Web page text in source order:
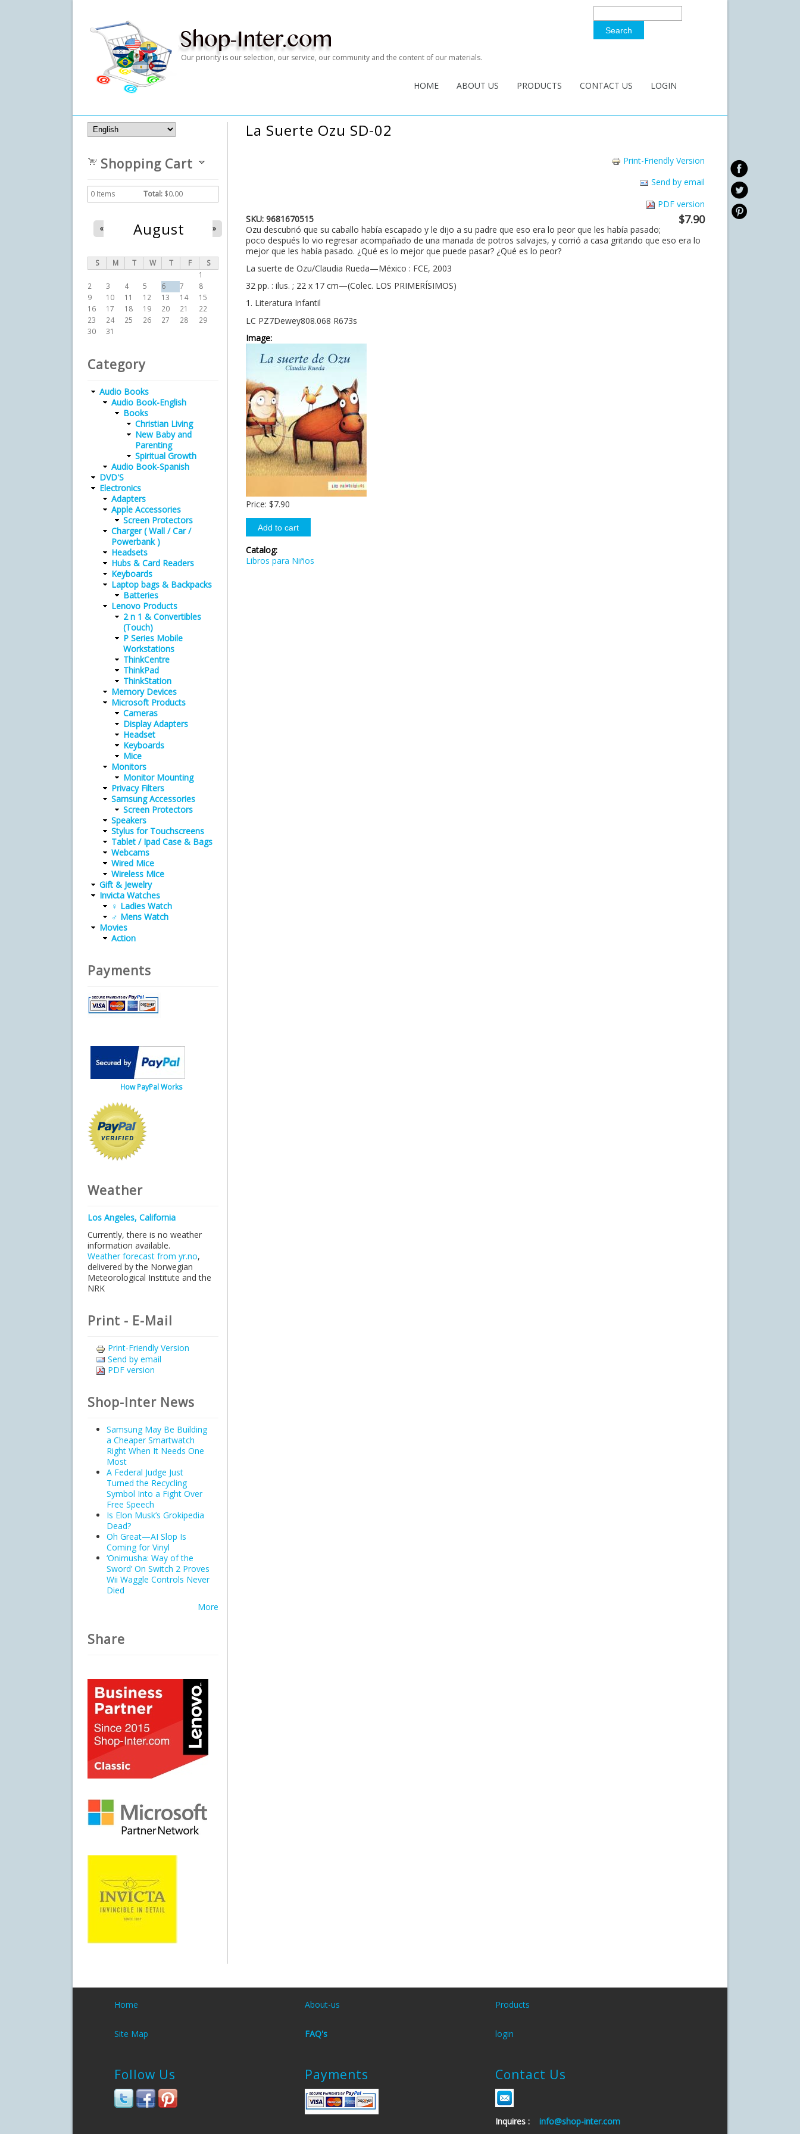
Search Form
Our priority is our selection, our service, our community and the content of our materials.
HOME ABOUT US PRODUCTS CONTACT US LOGIN
La Suerte Ozu SD-02
Print-Friendly Version
Send by email
PDF version
$7.90
SKU: 9681670515
Ozu descubrió que su caballo había escapado y le dijo a su padre que eso era lo peor que les había pasado;
poco después lo vio regresar acompañado de una manada de potros salvajes, y corrió a casa gritando que eso era lo
mejor que les había pasado. ¿Qué es lo mejor que puede pasar? ¿Qué es lo peor?
La suerte de Ozu/Claudia Rueda—México : FCE, 2003
32 pp. : ilus. ; 22 x 17 cm—(Colec. LOS PRIMERÍSIMOS)
1. Literatura Infantil
LC PZ7Dewey808.068 R673s
Image:
Price: $7.90
Catalog:
Libros para Niños
Shopping Cart
0 Items Total: $0.00
August
« »
S M T W T F
S
1
2
3 4 5 6 7
8
9
10 11 12 13 14
15
16
17 18 19 20 21
22
23
24 25 26 27 28
29
30
31
Category
Audio Books
Audio Book-English
Books
Christian Living
New Baby and
Parenting
Spiritual Growth
Audio Book-Spanish
DVD'S
Electronics
Adapters
Apple Accessories
Screen Protectors
Charger ( Wall / Car /
Powerbank )
Headsets
Hubs & Card Readers
Keyboards
Laptop bags & Backpacks
Batteries
Lenovo Products
2 n 1 & Convertibles
(Touch)
P Series Mobile
Workstations
ThinkCentre
ThinkPad
ThinkStation
Memory Devices
Microsoft Products
Cameras
Display Adapters
Headset
Keyboards
Mice
Monitors
Monitor Mounting
Privacy Filters
Samsung Accessories
Screen Protectors
Speakers
Stylus for Touchscreens
Tablet / Ipad Case & Bags
Webcams
Wired Mice
Wireless Mice
Gift & Jewelry
Invicta Watches
♀ Ladies Watch
♂ Mens Watch
Movies
Action
Payments
How PayPal Works
Weather
Los Angeles, California
Currently, there is no weather
information available.
Weather forecast from yr.no,
delivered by the Norwegian
Meteorological Institute and the
NRK
Print - E-Mail
Print-Friendly Version
Send by email
PDF version
Shop-Inter News
Samsung May Be Building
a Cheaper Smartwatch
Right When It Needs One
Most
A Federal Judge Just
Turned the Recycling
Symbol Into a Fight Over
Free Speech
Is Elon Musk’s Grokipedia
Dead?
Oh Great—AI Slop Is
Coming for Vinyl
‘Onimusha: Way of the
Sword’ On Switch 2 Proves
Wii Waggle Controls Never
Died
More
Share
Home About-us Products
Site Map FAQ's login
Follow Us Payments Contact Us
Inquires :
info@shop-inter.com